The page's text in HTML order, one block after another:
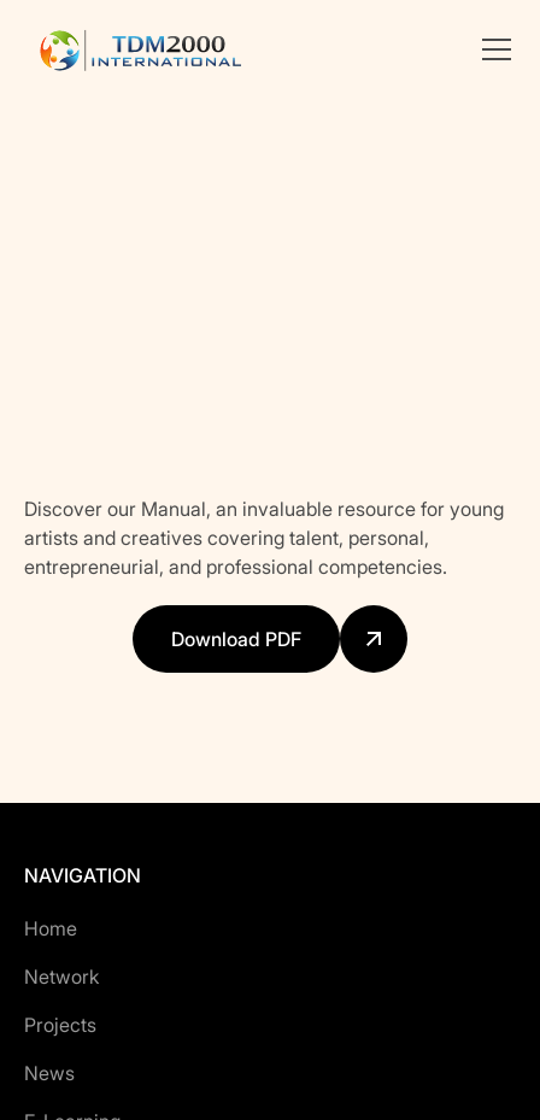
Discover our Manual, an invaluable resource for young
artists and creatives covering talent, personal,
entrepreneurial, and professional competencies.
Download PDF
NAVIGATION
Home
Network
Projects
News